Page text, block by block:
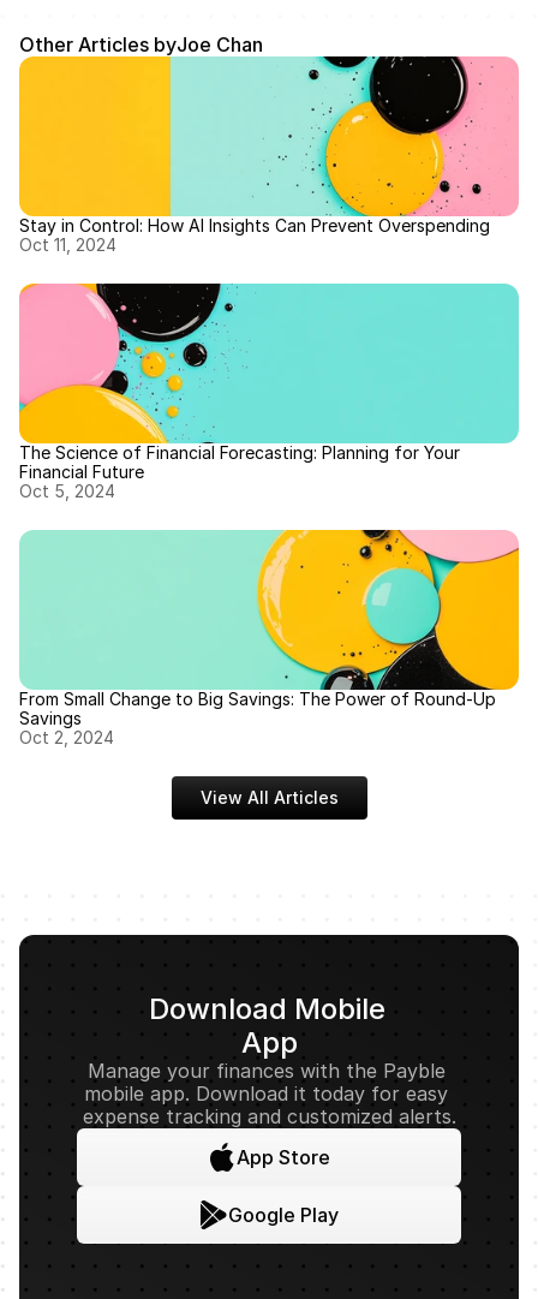
Other Articles byJoe Chan
Stay in Control: How AI Insights Can Prevent Overspending
Oct 11, 2024
The Science of Financial Forecasting: Planning for Your
Financial Future
Oct 5, 2024
From Small Change to Big Savings: The Power of Round-Up
Savings
Oct 2, 2024
View All Articles
Download Mobile
App
Manage your finances with the Payble
mobile app. Download it today for easy
expense tracking and customized alerts.
App Store
Google Play